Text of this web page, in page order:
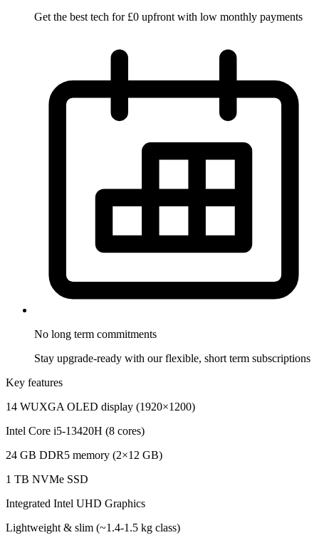
Get the best tech for £0 upfront with low monthly payments
No long term commitments
Stay upgrade-ready with our flexible, short term subscriptions
Key features
14 WUXGA OLED display (1920×1200)
Intel Core i5-13420H (8 cores)
24 GB DDR5 memory (2×12 GB)
1 TB NVMe SSD
Integrated Intel UHD Graphics
Lightweight & slim (~1.4-1.5 kg class)